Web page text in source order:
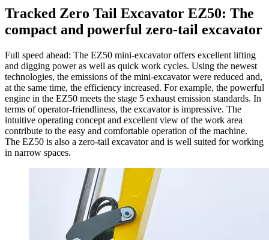
Tracked Zero Tail Excavator EZ50: The
compact and powerful zero-tail excavator
Full speed ahead: The EZ50 mini-excavator offers excellent lifting
and digging power as well as quick work cycles. Using the newest
technologies, the emissions of the mini-excavator were reduced and,
at the same time, the efficiency increased. For example, the powerful
engine in the EZ50 meets the stage 5 exhaust emission standards. In
terms of operator-friendliness, the excavator is impressive. The
intuitive operating concept and excellent view of the work area
contribute to the easy and comfortable operation of the machine.
The EZ50 is also a zero-tail excavator and is well suited for working
in narrow spaces.